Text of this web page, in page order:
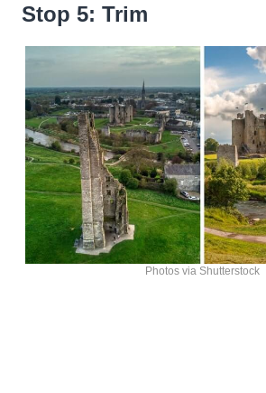
Stop 5: Trim
Photos via Shutterstock